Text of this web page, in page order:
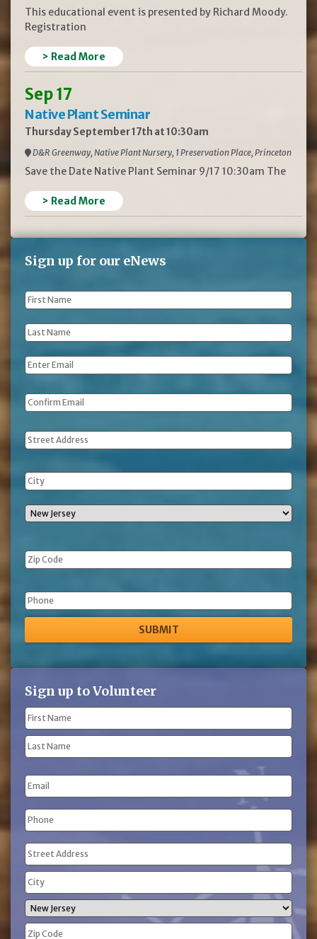
This educational event is presented by Richard Moody.
Registration
> Read More
Sep 17
Native Plant Seminar
Thursday September 17th at 10:30am
D&R Greenway, Native Plant Nursery, 1 Preservation Place, Princeton
Save the Date Native Plant Seminar 9/17 10:30am The
> Read More
Sign up for our eNews
First
Name *
Last
Name *
Email *
Address
Phone
Sign up to Volunteer
Name
(Required)
First
Name
Name
Email
Phone
(Required)
Address
(Required)
Street
Address
City
State